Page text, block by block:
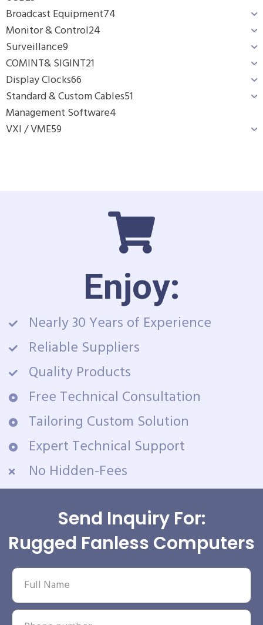
Broadcast Equipment74
Monitor & Control24
Surveillance9
COMINT& SIGINT21
Display Clocks66
Standard & Custom Cables51
Management Software4
VXI / VME59
Enjoy:
Nearly 30 Years of Experience
Reliable Suppliers
Quality Products
Free Technical Consultation
Tailoring Custom Solution
Expert Technical Support
No Hidden-Fees
Send Inquiry For:
Rugged Fanless Computers